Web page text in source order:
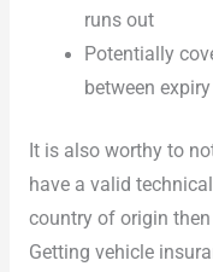
runs out
Potentially
between
It is also worthy to
have a valid
country of origin
Getting vehicle